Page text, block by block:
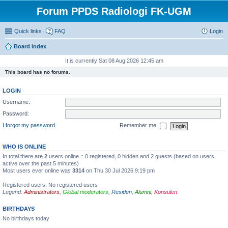
Forum PPDS Radiologi FK-UGM
Quick links FAQ Login
Board index
It is currently Sat 08 Aug 2026 12:45 am
This board has no forums.
LOGIN
Username:
Password:
I forgot my password
Remember me
WHO IS ONLINE
In total there are 2 users online :: 0 registered, 0 hidden and 2 guests (based on users
active over the past 5 minutes)
Most users ever online was 3314 on Thu 30 Jul 2026 9:19 pm
Registered users: No registered users
Legend: Administrators Global moderators Residen Alumni, Konsulen
BIRTHDAYS
No birthdays today